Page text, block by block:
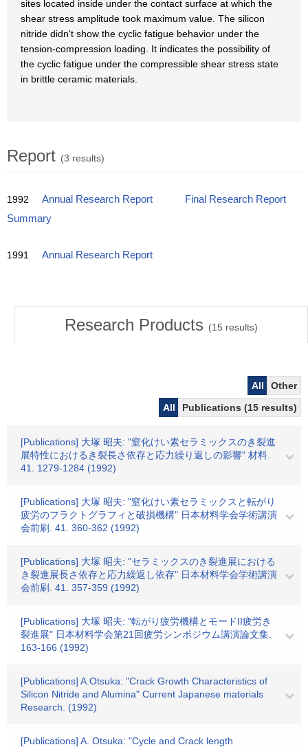
sites located inside under the contact surface at which the
shear stress amplitude took maximum value. The silicon
nitride didn't show the cyclic fatigue behavior under the
tension-compression loading. It indicates the possibility of
the cyclic fatigue under the compressible shear stress state
in brittle ceramic materials.
Report (3 results)
1992 Annual Research Report
Final Research Report
Summary
1991 Annual Research Report
Research Products (15 results)
All
Other
All
Publications (15 results)
[Publications] 大塚 昭夫: "窒化けい素セラミックスのき裂進
展特性におけるき裂長さ依存と応力繰り返しの影響" 材料.
41. 1279-1284 (1992)
[Publications] 大塚 昭夫: "窒化けい素セラミックスと転がり
疲労のフラクトグラフィと破損機構" 日本材料学会学術講演
会前刷. 41. 360-362 (1992)
[Publications] 大塚 昭夫: "セラミックスのき裂進展における
き裂進展長さ依存と応力繰返し依存" 日本材料学会学術講演
会前刷. 41. 357-359 (1992)
[Publications] 大塚 昭夫: "転がり疲労機構とモードII疲労き
裂進展" 日本材料学会第21回疲労シンポジウム講演論文集.
163-166 (1992)
[Publications] A.Otsuka: "Crack Growth Characteristics of
Silicon Nitride and Alumina" Current Japanese materials
Research. (1992)
[Publications] A. Otsuka: "Cycle and Crack length